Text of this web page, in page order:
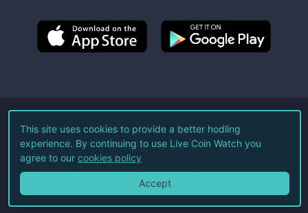
©2026Live Coin Watch LLC.
All Rights Reserved.
Terms of Service Privacy Policy
This site uses cookies to provide a better hodling
experience. By continuing to use Live Coin Watch you
agree to our cookies policy
Accept